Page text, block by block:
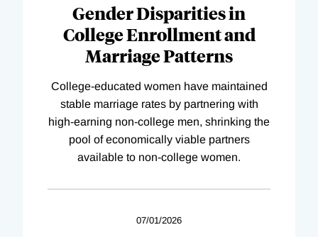
Gender Disparities in
College Enrollment and
Marriage Patterns
College-educated women have maintained
stable marriage rates by partnering with
high-earning non-college men, shrinking the
pool of economically viable partners
available to non-college women.
07/01/2026